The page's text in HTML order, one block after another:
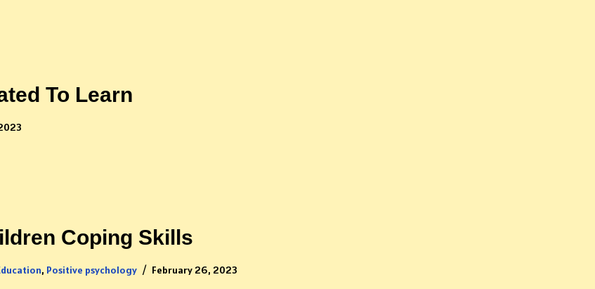
To Learn
Coping Skills
, Positive psychology February 26, 2023